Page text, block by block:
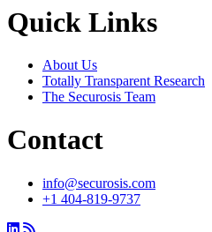
Quick Links
About Us
Totally Transparent Research
The Securosis Team
Contact
info@securosis.com
+1 404-819-9737